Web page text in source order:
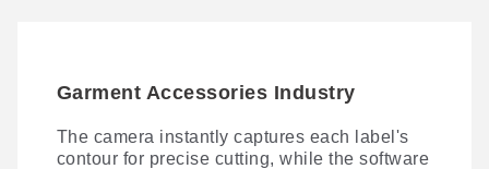
Garment Accessories Industry
The camera instantly captures each label's
contour for precise cutting, while the software